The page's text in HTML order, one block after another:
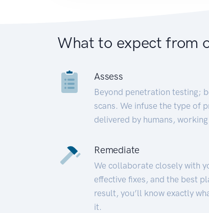
What to expect from
Assess
Beyond penetration testing;
scans. We infuse the type of
delivered by humans,
Remediate
We collaborate closely with
effective fixes, and the best
result, you’ll know exactly
it.